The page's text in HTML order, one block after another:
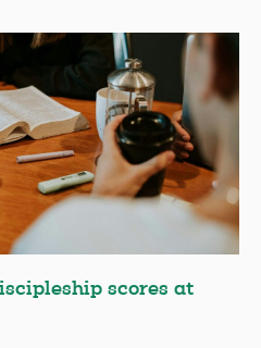
scores at